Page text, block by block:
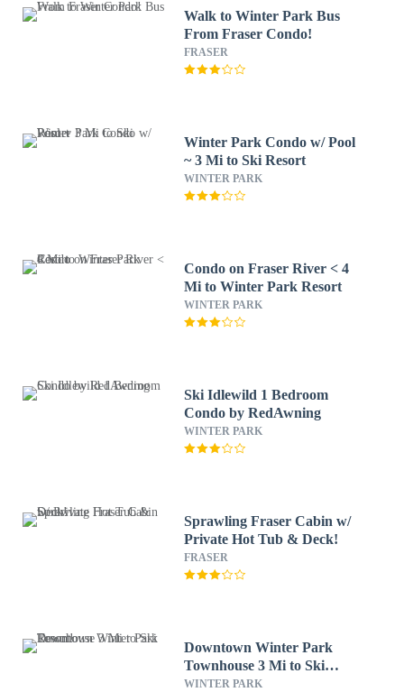
Walk to Winter Park Bus
From Fraser Condo!
FRASER
Winter Park Condo w/ Pool
~ 3 Mi to Ski Resort
WINTER PARK
Condo on Fraser River < 4
Mi to Winter Park Resort
WINTER PARK
Ski Idlewild 1 Bedroom
Condo by RedAwning
WINTER PARK
Sprawling Fraser Cabin w/
Private Hot Tub & Deck!
FRASER
Downtown Winter Park
Townhouse 3 Mi to Ski
Resort!
WINTER PARK